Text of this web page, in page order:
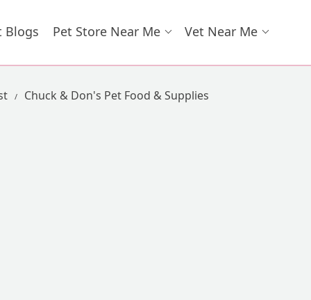
Blogs Pet Store Near Me Vet Near Me
Chuck & Don's Pet Food & Supplies